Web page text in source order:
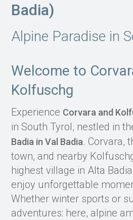
Badia)
Alpine Paradise in
Welcome to
Kolfuschg
Experience Corvara and
in South Tyrol, nestled in
Badia in Val Badia. Corvara,
town, and nearby
highest village in Alta
enjoy unforgettable
Whether winter sports or
adventures: here, alpine